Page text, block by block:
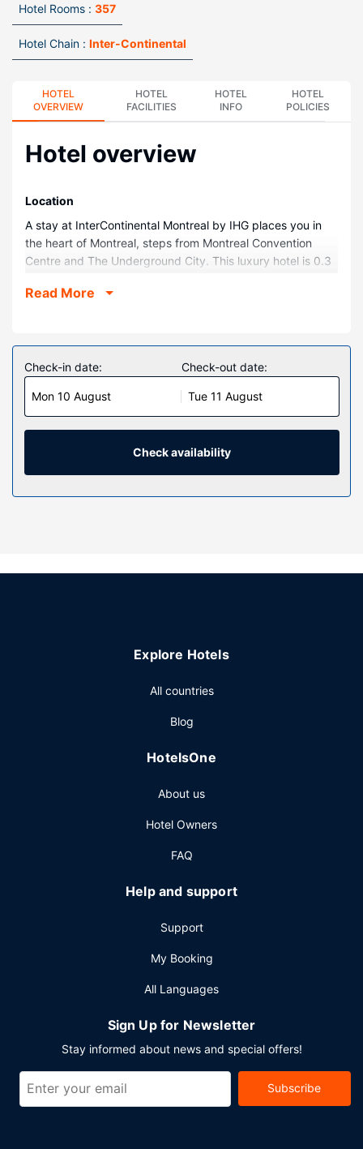
Hotel Rooms : 357
Hotel Chain : Inter-Continental
HOTEL
OVERVIEW
HOTEL
FACILITIES
HOTEL
INFO
HOTEL
POLICIES
Hotel overview
Location
A stay at InterContinental Montreal by IHG places you in
the heart of Montreal, steps from Montreal Convention
Centre and The Underground City. This luxury hotel is 0.3
from Sainte-Catherine Street.
Make yourself at home in one of the 357 air-conditioned
rooms featuring LCD televisions. Complimentary wired and
wireless internet access keeps you connected, and cable
programming provides entertainment. Private bathrooms
with bathtubs or showers feature designer toiletries and
hair dryers. Conveniences include phones, as well as safes
Property Amenity
Don't miss out on the many recreational opportunities,
babysitting (surcharge).
hour room service is provided. Wrap up your day with a
weekdays from 7:00 AM to 10:30 AM and on weekends
Featured amenities include a business center, dry
Planning an event in Montreal? This hotel has 3003 square
conference space and meeting rooms.
Read More
Check-in date:
Mon 10 August
Check-out date:
Tue 11 August
Check availability
Explore Hotels
All countries
Blog
HotelsOne
About us
Hotel Owners
FAQ
Help and support
Support
My Booking
All Languages
Sign Up for Newsletter
Stay informed about news and special offers!
Subscribe